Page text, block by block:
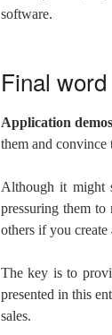
software.
Final word
Application
them and
Although it might
pressuring them
others if you create
The key is to
presented in this
sales.